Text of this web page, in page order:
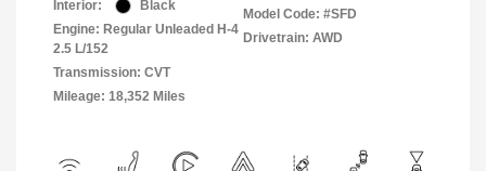
Interior:
Black
Engine: Regular Unleaded H-4
2.5 L/152
Transmission: CVT
Mileage: 18,352 Miles
Model Code: #SFD
Drivetrain: AWD